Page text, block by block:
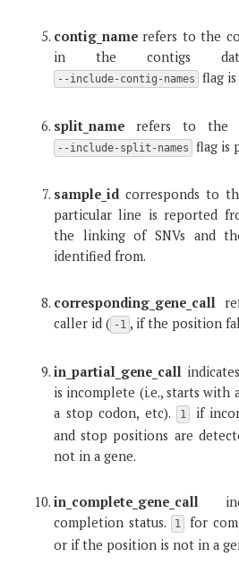
contig_name refers to the
in the contigs
--include-contig-names flag
split_name refers to the
--include-split-names flag is
sample_id corresponds to
particular line is reported
the linking of SNVs and
identified from.
corresponding_gene_call
caller id ( -1 , if the position
in_partial_gene_call
is incomplete (i.e., starts with
a stop codon, etc).
1 if
and stop positions are
not in a gene.
in_complete_gene_call
completion status.
1 for
or if the position is not in a